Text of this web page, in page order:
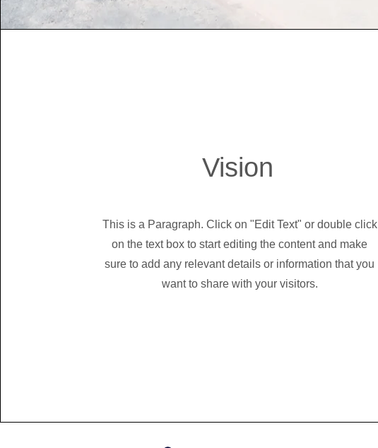
Vision
This is a Paragraph. Click on "Edit Text" or double click
on the text box to start editing the content and make
sure to add any relevant details or information that you
want to share with your visitors.